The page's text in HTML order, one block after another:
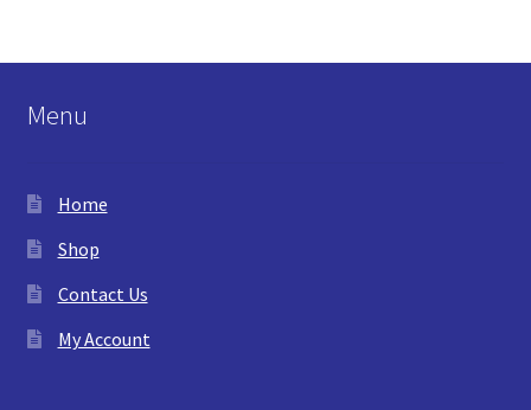
Menu
Home
Shop
Contact Us
My Account